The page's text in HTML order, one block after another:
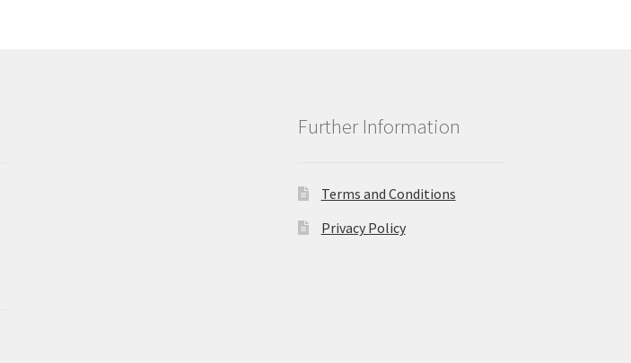
Further Information
Terms and Conditions
Privacy Policy